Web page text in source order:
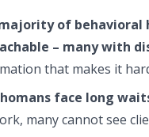
of behavioral
– many with
that makes it
face long
many cannot see